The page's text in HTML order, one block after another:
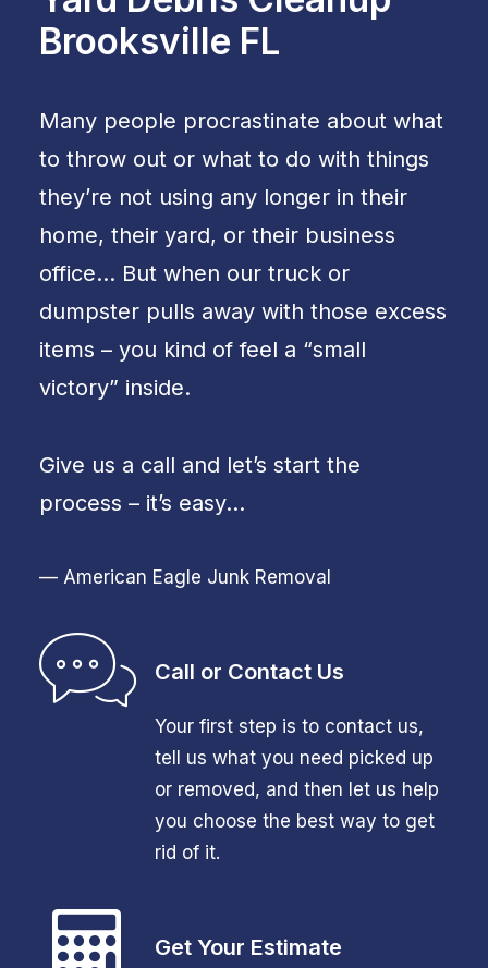
Brooksville FL
Many people procrastinate about what
to throw out or what to do with things
they’re not using any longer in their
home, their yard, or their business
office… But when our truck or
dumpster pulls away with those excess
items – you kind of feel a “small
victory” inside.
Give us a call and let’s start the
process – it’s easy…
— American Eagle Junk Removal
Call or Contact Us
Your first step is to contact us,
tell us what you need picked up
or removed, and then let us help
you choose the best way to get
rid of it.
Get Your Estimate